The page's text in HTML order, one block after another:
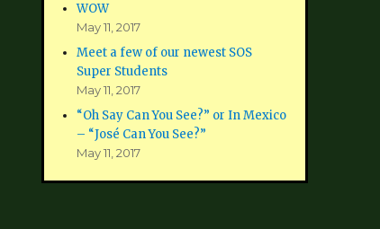
WOW
May 11, 2017
Meet a few of our newest SOS
Super Students
May 11, 2017
“Oh Say Can You See?” or In Mexico
– “José Can You See?”
May 11, 2017